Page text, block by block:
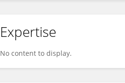
Expertise
No content to display.